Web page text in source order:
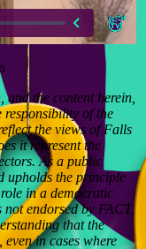
the content herein,
of the
the views of Falls
it represent the
As a public
upholds the principle
in a democratic
endorsed by FACT,
that the
in cases where